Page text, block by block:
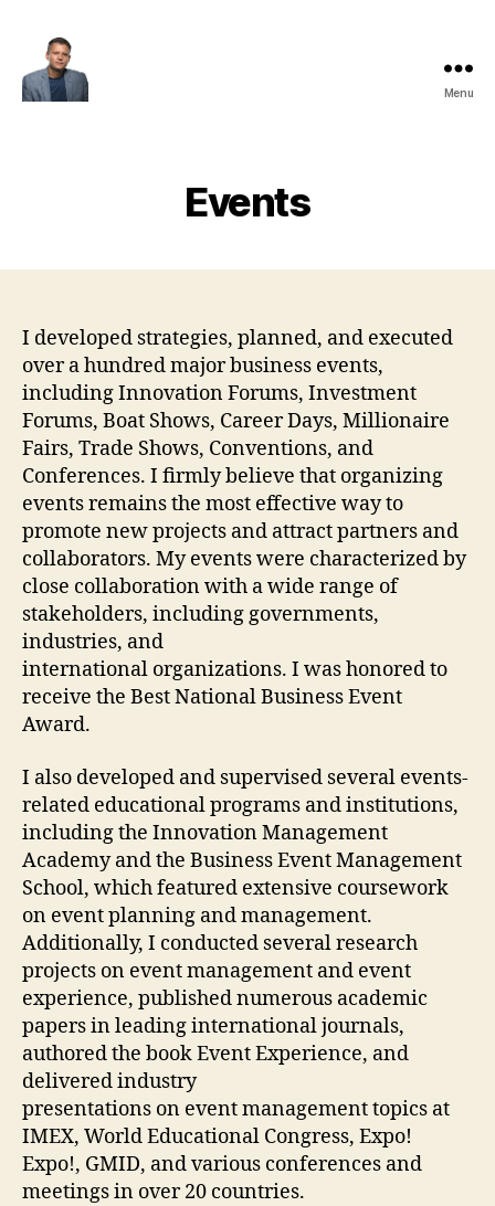
Menu
Events
I developed strategies, planned, and executed
over a hundred major business events,
including Innovation Forums, Investment
Forums, Boat Shows, Career Days, Millionaire
Fairs, Trade Shows, Conventions, and
Conferences. I firmly believe that organizing
events remains the most effective way to
promote new projects and attract partners and
collaborators. My events were characterized by
close collaboration with a wide range of
stakeholders, including governments,
industries, and
international organizations. I was honored to
receive the Best National Business Event
Award.
I also developed and supervised several events-
related educational programs and institutions,
including the Innovation Management
Academy and the Business Event Management
School, which featured extensive coursework
on event planning and management.
Additionally, I conducted several research
projects on event management and event
experience, published numerous academic
papers in leading international journals,
authored the book Event Experience, and
delivered industry
presentations on event management topics at
IMEX, World Educational Congress, Expo!
Expo!, GMID, and various conferences and
meetings in over 20 countries.